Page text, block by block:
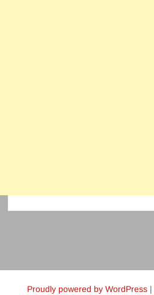
Proudly powered by WordPress |